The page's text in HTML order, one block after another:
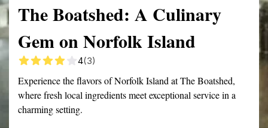
The Boatshed: A Culinary
Gem on Norfolk Island
4(3)
Experience the flavors of Norfolk Island at The Boatshed,
where fresh local ingredients meet exceptional service in a
charming setting.